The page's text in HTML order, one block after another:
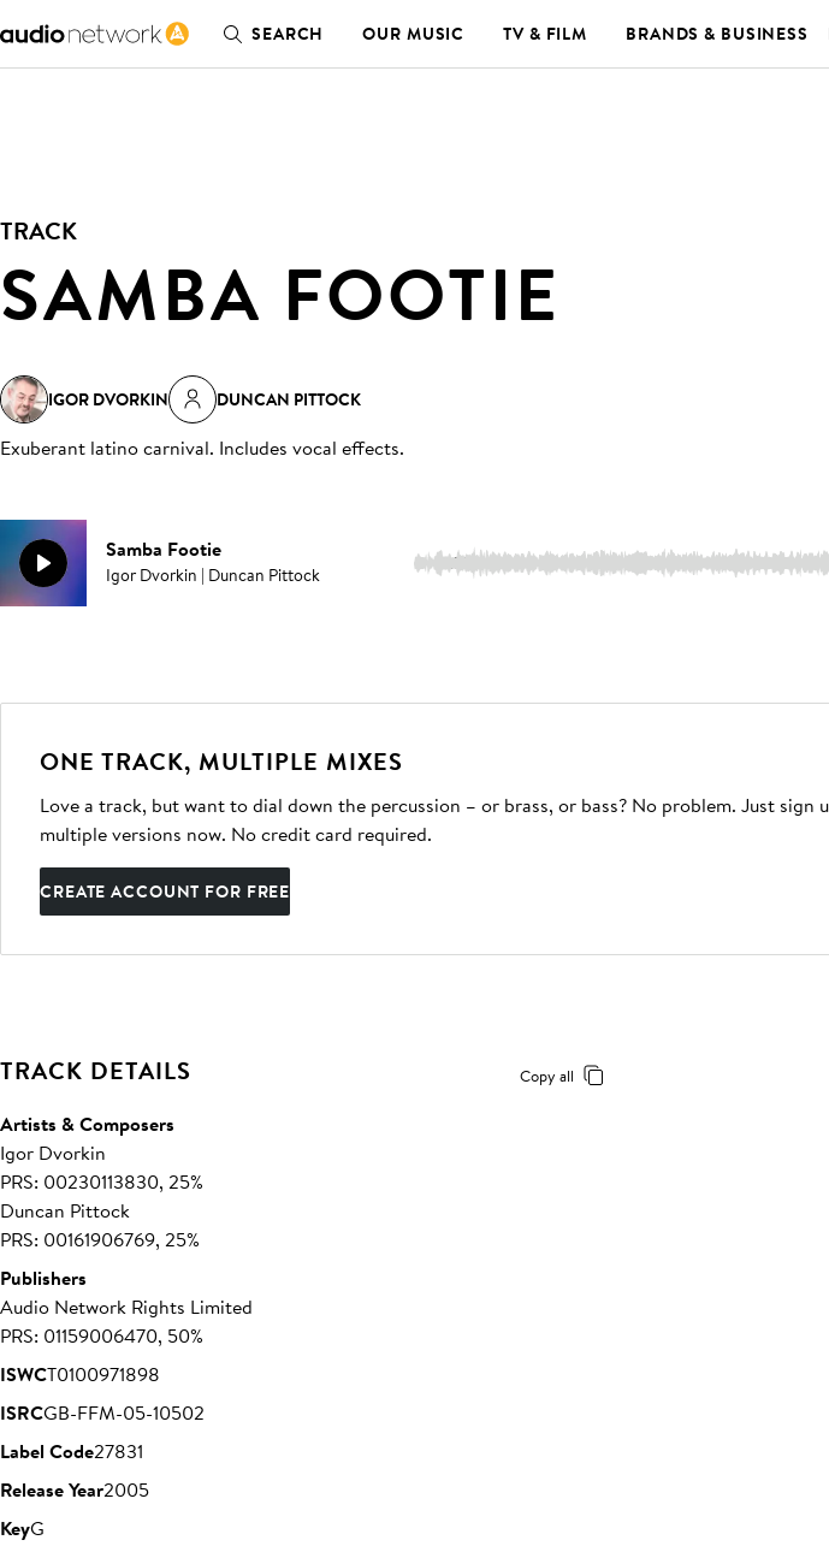
SEARCH OUR MUSIC TV & FILM BRANDS & BUSINESS
TRACK
SAMBA FOOTIE
IGOR DVORKIN DUNCAN PITTOCK
Exuberant latino carnival. Includes vocal effects.
Samba Footie
Igor Dvorkin | Duncan Pittock 2:57
ONE TRACK, MULTIPLE MIXES
Love a track, but want to dial down the percussion – or brass, or bass? No problem. Just sign
multiple versions now. No credit card required.
CREATE ACCOUNT FOR FREE
TRACK DETAILS Copy all
Artists & Composers
Igor Dvorkin
PRS: 00230113830, 25%
Duncan Pittock
PRS: 00161906769, 25%
Publishers
Audio Network Rights Limited
PRS: 01159006470, 50%
ISWCT0100971898
ISRCGB-FFM-05-10502
Label Code27831
Release Year2005
KeyG